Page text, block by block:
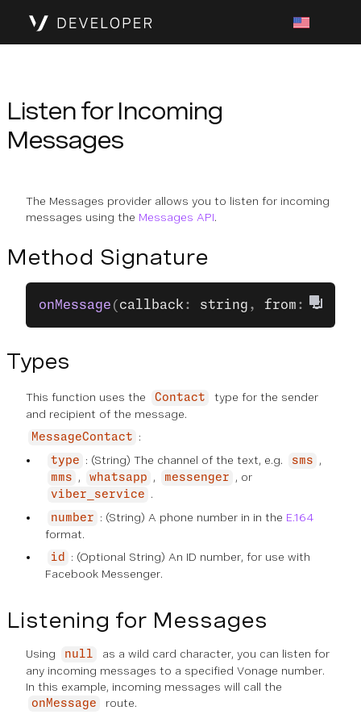
Listen for Incoming
Messages
The Messages provider allows you to listen for incoming
messages using the Messages API.
Method Signature
onMessage ( callback : string , from :
Types
This function uses the Contact
type for the sender
and recipient of the message.
MessageContact :
type : (String) The channel of the text, e.g. sms ,
mms , whatsapp , messenger , or
viber_service .
number : (String) A phone number in in the E.164
format.
id
: (Optional String) An ID number, for use with
Facebook Messenger.
Listening for Messages
Using null
as a wild card character, you can listen for
any incoming messages to a specified Vonage number.
In this example, incoming messages will call the
onMessage route.